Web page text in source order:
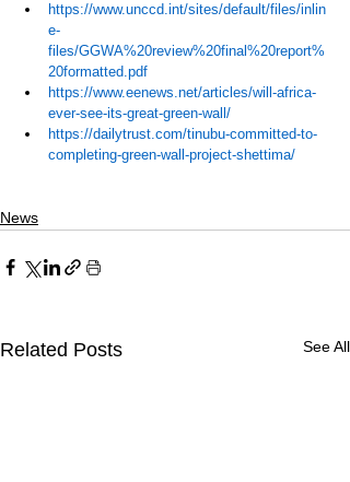
https://www.unccd.int/sites/default/files/inlin
e-
files/GGWA%20review%20final%20report%
20formatted.pdf
https://www.eenews.net/articles/will-africa-
ever-see-its-great-green-wall/
https://dailytrust.com/tinubu-committed-to-
completing-green-wall-project-shettima/
News
Related Posts See All